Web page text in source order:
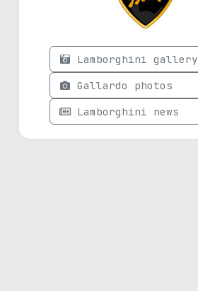
Lamborghini gallery
Gallardo photos
Lamborghini news